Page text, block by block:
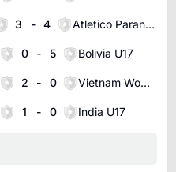
3 - 4 Atletico Paranaense Youth
0 - 5 Bolivia U17
2 - 0 Vietnam Women
1 - 0 India U17